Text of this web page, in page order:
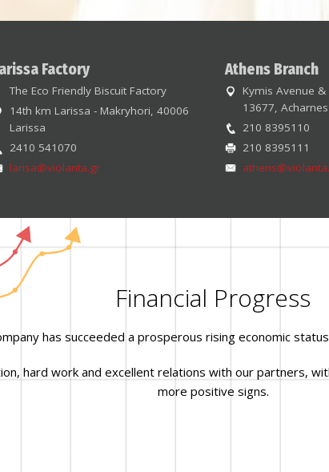
Factory
The Eco Friendly Biscuit Factory
14th km Larissa - Makryhori, 40006
Larissa
2410 541070
larisa@violanta.gr
Athens Branch
Kymis Avenue
13677, Acharnes
210 8395110
210 8395111
Financial Progress
has succeeded a prosperous rising economic
hard work and excellent relations with our partners,
more positive signs.